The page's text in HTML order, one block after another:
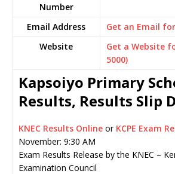
Number
Email Address
Get an Email
Website
Get a Website
5000)
Kapsoiyo Primary
Results, Results Slip
KNEC Results Online or KCPE Exam
November: 9:30 AM
Exam Results Release by the KNEC –
Examination Council